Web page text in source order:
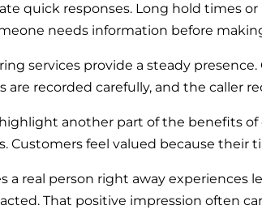
quick responses. Long hold times
needs information before
services provide a steady
are recorded carefully, and the caller
another part of the benefits
Customers feel valued because their
a real person right away experiences
That positive impression often